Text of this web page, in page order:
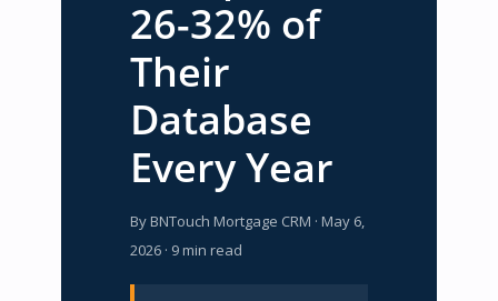
26-32% of
Their
Database
Every Year
By BNTouch Mortgage CRM · May 6,
2026 · 9 min read